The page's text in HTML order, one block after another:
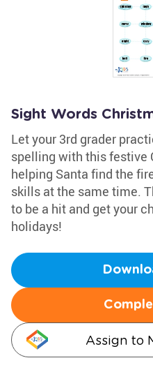
Sight Words
Let your 3rd grader
spelling with this festive
helping Santa find the
skills at the same time.
to be a hit and get your
holidays!
Assign to